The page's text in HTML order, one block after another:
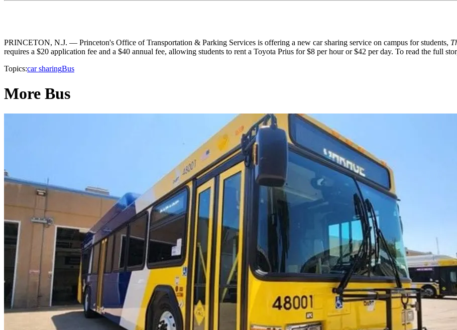
PRINCETON, N.J. — Princeton's Office of Transportation & Parking Services is offering a new car sharing service on campus for students,
requires a $20 application fee and a $40 annual fee, allowing students to rent a Toyota Prius for $8 per hour or $42 per day. To read the full
Topics:car sharingBus
More Bus